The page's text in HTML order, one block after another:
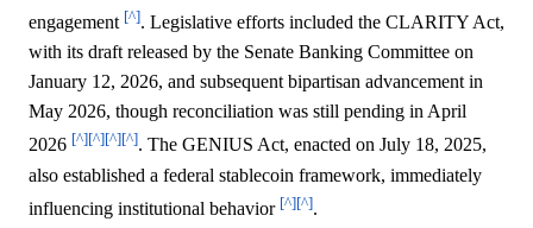
engagement [^]. Legislative efforts included the CLARITY Act,
with its draft released by the Senate Banking Committee on
January 12, 2026, and subsequent bipartisan advancement in
May 2026, though reconciliation was still pending in April
2026 [^][^][^][^]. The GENIUS Act, enacted on July 18, 2025,
also established a federal stablecoin framework, immediately
influencing institutional behavior [^][^].